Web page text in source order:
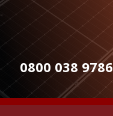
0800 038 9786